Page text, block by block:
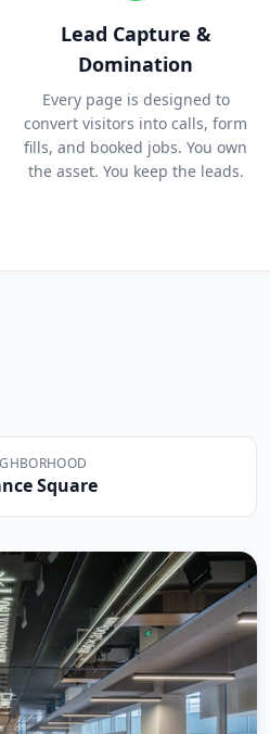
Lead Capture &
Domination
Every page is designed to
convert visitors into calls, form
fills, and booked jobs. You own
the asset. You keep the leads.
Square